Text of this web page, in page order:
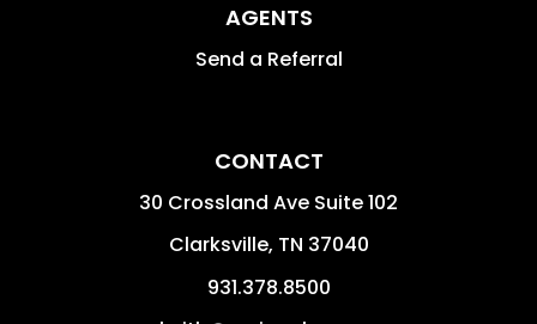
AGENTS
Send a Referral
CONTACT
30 Crossland Ave Suite 102
Clarksville, TN 37040
931.378.8500